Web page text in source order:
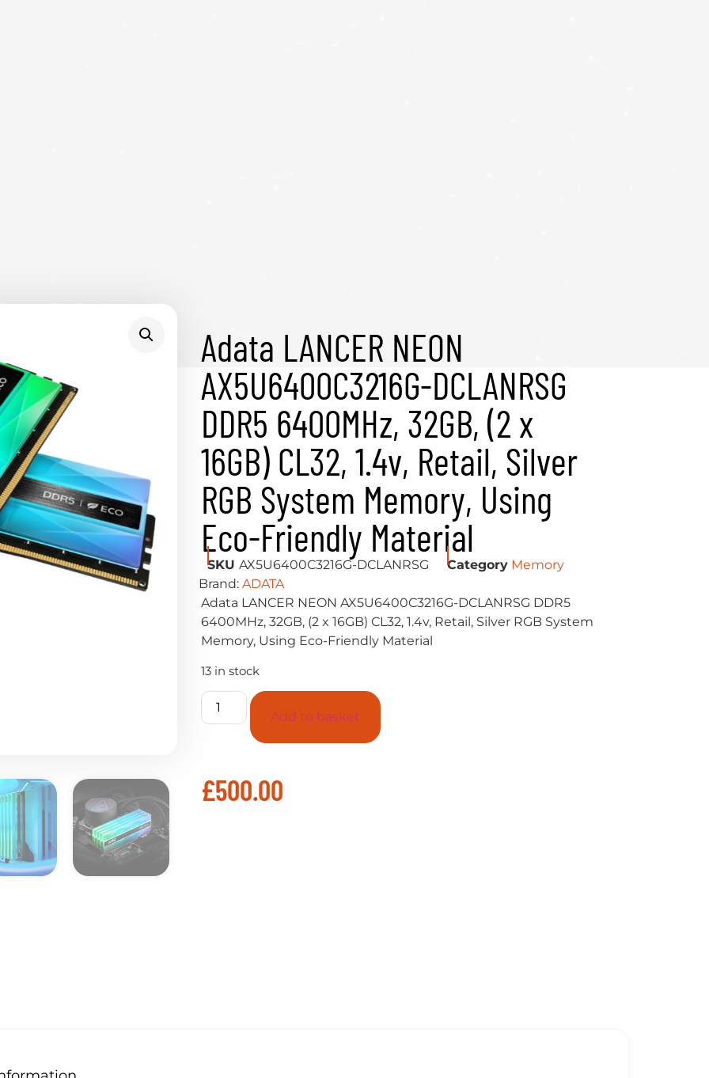
Adata LANCER NEON
AX5U6400C3216G-DCLANRSG
DDR5 6400MHz, 32GB, (2 x
16GB) CL32, 1.4v, Retail, Silver
RGB System Memory, Using
Eco-Friendly Material
SKU AX5U6400C3216G-DCLANRSG Category Memory
Brand: ADATA
Adata LANCER NEON AX5U6400C3216G-DCLANRSG DDR5
6400MHz, 32GB, (2 x 16GB) CL32, 1.4v, Retail, Silver RGB System
Memory, Using Eco-Friendly Material
13 in stock
Add to basket
£500.00